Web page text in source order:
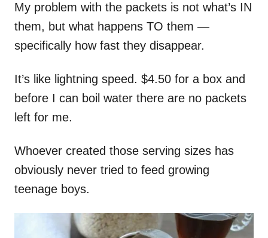
My problem with the packets is not what’s IN
them, but what happens TO them —
specifically how fast they disappear.
It’s like lightning speed. $4.50 for a box and
before I can boil water there are no packets
left for me.
Whoever created those serving sizes has
obviously never tried to feed growing
teenage boys.